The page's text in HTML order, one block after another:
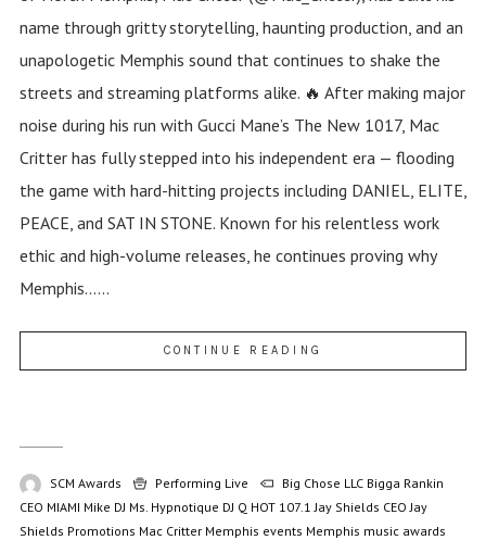
name through gritty storytelling, haunting production, and an
unapologetic Memphis sound that continues to shake the
streets and streaming platforms alike. 🔥 After making major
noise during his run with Gucci Mane’s The New 1017, Mac
Critter has fully stepped into his independent era — flooding
the game with hard-hitting projects including DANIEL, ELITE,
PEACE, and SAT IN STONE. Known for his relentless work
ethic and high-volume releases, he continues proving why
Memphis......
CONTINUE READING
SCM Awards Performing Live Big Chose LLC Bigga Rankin
CEO MIAMI Mike DJ Ms. Hypnotique DJ Q HOT 107.1 Jay Shields CEO Jay
Shields Promotions Mac Critter Memphis events Memphis music awards